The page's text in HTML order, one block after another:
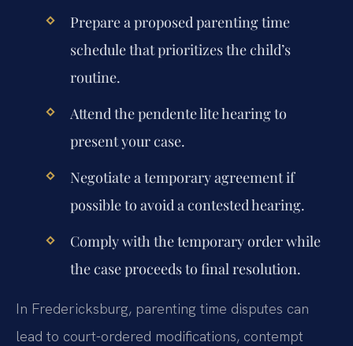
Prepare a proposed parenting time
schedule that prioritizes the child’s
routine.
Attend the pendente lite hearing to
present your case.
Negotiate a temporary agreement if
possible to avoid a contested hearing.
Comply with the temporary order while
the case proceeds to final resolution.
In Fredericksburg, parenting time disputes can
lead to court-ordered modifications, contempt